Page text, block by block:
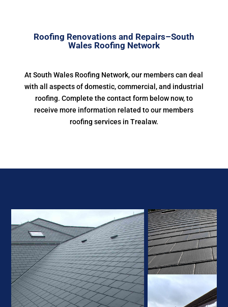
Roofing Renovations and Repairs–South
Wales Roofing Network
At South Wales Roofing Network, our members can deal
with all aspects of domestic, commercial, and industrial
roofing. Complete the contact form below now, to
receive more information related to our members
roofing services in Trealaw.